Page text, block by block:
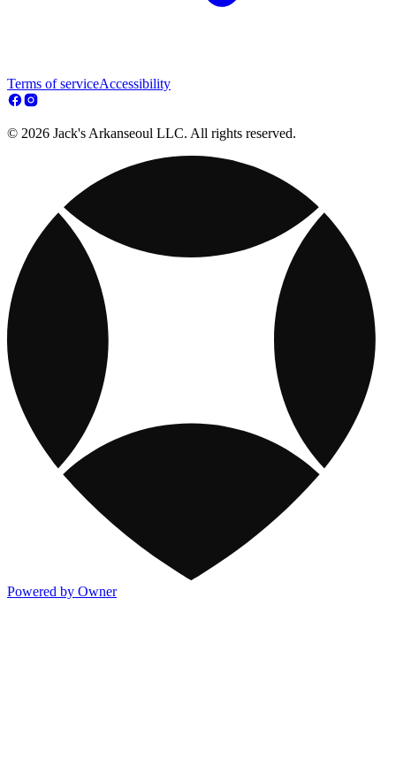
Terms of serviceAccessibility
© 2026 Jack's Arkanseoul LLC. All rights reserved.
Powered by Owner